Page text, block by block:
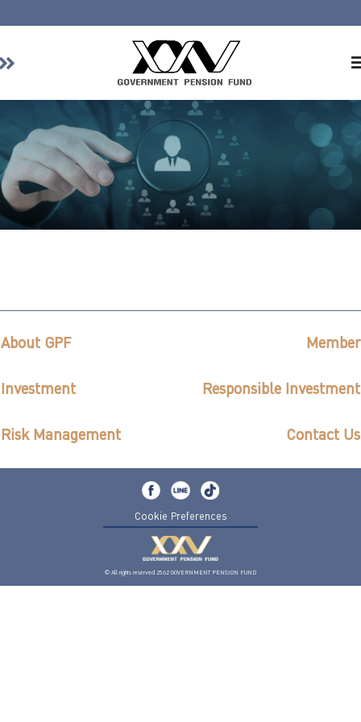
About GPF
Member
Investment
Responsible Investment
ไทย
About GPF Member
Investment Responsible Investment
Risk Management Contact Us
Cookie Preferences
© All rights reserved 2562 GOVERNMENT PENSION FUND